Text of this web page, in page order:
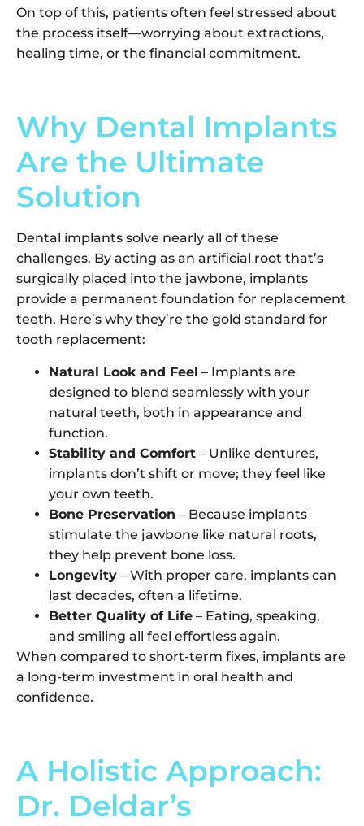
On top of this, patients often feel stressed about
the process itself—worrying about extractions,
healing time, or the financial commitment.
Why Dental Implants
Are the Ultimate
Solution
Dental implants solve nearly all of these
challenges. By acting as an artificial root that’s
surgically placed into the jawbone, implants
provide a permanent foundation for replacement
teeth. Here’s why they’re the gold standard for
tooth replacement:
Natural Look and Feel – Implants are
designed to blend seamlessly with your
natural teeth, both in appearance and
function.
Stability and Comfort – Unlike dentures,
implants don’t shift or move; they feel like
your own teeth.
Bone Preservation – Because implants
stimulate the jawbone like natural roots,
they help prevent bone loss.
Longevity – With proper care, implants can
last decades, often a lifetime.
Better Quality of Life – Eating, speaking,
and smiling all feel effortless again.
When compared to short-term fixes, implants are
a long-term investment in oral health and
confidence.
A Holistic Approach:
Dr. Deldar’s